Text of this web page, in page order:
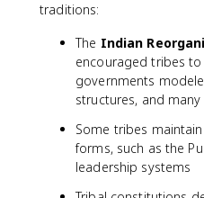
traditions:
The Indian
encouraged tribes
governments
structures, and
Some tribes
forms, such as the
leadership systems